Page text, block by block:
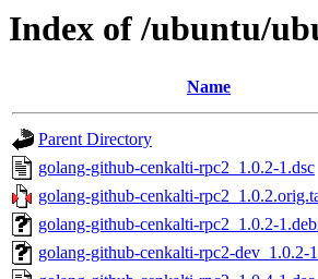
Index of /ubuntu/
Name
Parent Directory
golang-github-cenkalti-rpc2_1.0.2-1.dsc
golang-github-cenkalti-
golang-github-cenkalti-rpc2_1.0.2-
golang-github-cenkalti-rpc2-dev_1.0.2-